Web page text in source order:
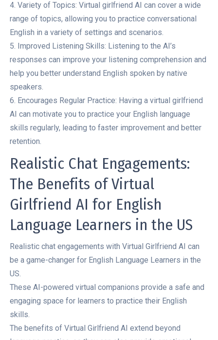
4. Variety of Topics: Virtual girlfriend AI can cover a wide
range of topics, allowing you to practice conversational
English in a variety of settings and scenarios.
5. Improved Listening Skills: Listening to the AI’s
responses can improve your listening comprehension and
help you better understand English spoken by native
speakers.
6. Encourages Regular Practice: Having a virtual girlfriend
AI can motivate you to practice your English language
skills regularly, leading to faster improvement and better
retention.
Realistic Chat Engagements:
The Benefits of Virtual
Girlfriend AI for English
Language Learners in the US
Realistic chat engagements with Virtual Girlfriend AI can
be a game-changer for English Language Learners in the
US.
These AI-powered virtual companions provide a safe and
engaging space for learners to practice their English
skills.
The benefits of Virtual Girlfriend AI extend beyond